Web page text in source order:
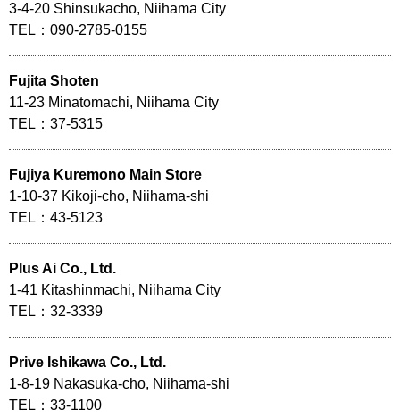
3-4-20 Shinsukacho, Niihama City
TEL：090-2785-0155
Fujita Shoten
11-23 Minatomachi, Niihama City
TEL：37-5315
Fujiya Kuremono Main Store
1-10-37 Kikoji-cho, Niihama-shi
TEL：43-5123
Plus Ai Co., Ltd.
1-41 Kitashinmachi, Niihama City
TEL：32-3339
Prive Ishikawa Co., Ltd.
1-8-19 Nakasuka-cho, Niihama-shi
TEL：33-1100